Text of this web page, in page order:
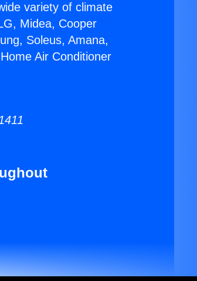
variety of climate
Midea, Cooper
Soleus, Amana,
Air Conditioner